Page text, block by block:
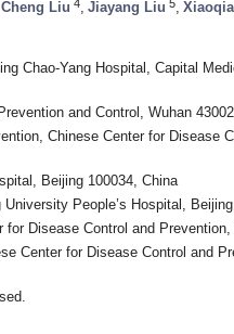
Cheng Liu 4 Jiayang Liu 5
Chao-Yang Hospital, Capital
and Control, Wuhan
Chinese Center for Disease
Beijing 100034, China
People’s Hospital,
Disease Control and
Center for Disease Control and